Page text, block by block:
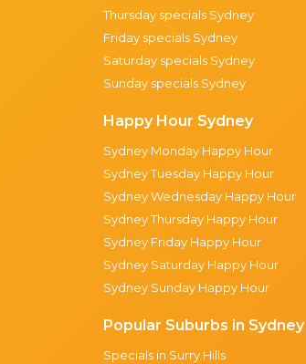
Thursday specials Sydney
Friday specials Sydney
Saturday specials Sydney
Sunday specials Sydney
Happy Hour Sydney
Sydney Monday Happy Hour
Sydney Tuesday Happy Hour
Sydney Wednesday Happy Hour
Sydney Thursday Happy Hour
Sydney Friday Happy Hour
Sydney Saturday Happy Hour
Sydney Sunday Happy Hour
Popular Suburbs in Sydney
Specials in Surry Hills